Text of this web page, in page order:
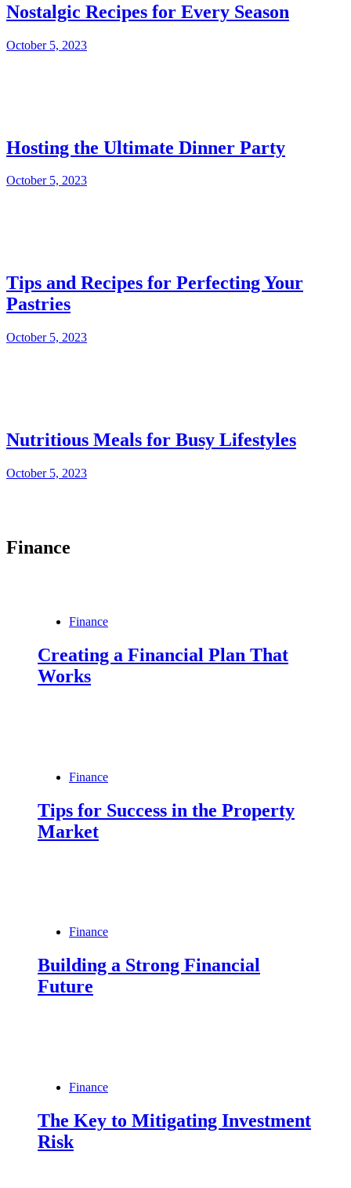
Nostalgic Recipes for Every Season
October 5, 2023
Hosting the Ultimate Dinner Party
October 5, 2023
Tips and Recipes for Perfecting Your
Pastries
October 5, 2023
Nutritious Meals for Busy Lifestyles
October 5, 2023
Finance
Finance
Creating a Financial Plan That
Works
Finance
Tips for Success in the Property
Market
Finance
Building a Strong Financial
Future
Finance
The Key to Mitigating Investment
Risk